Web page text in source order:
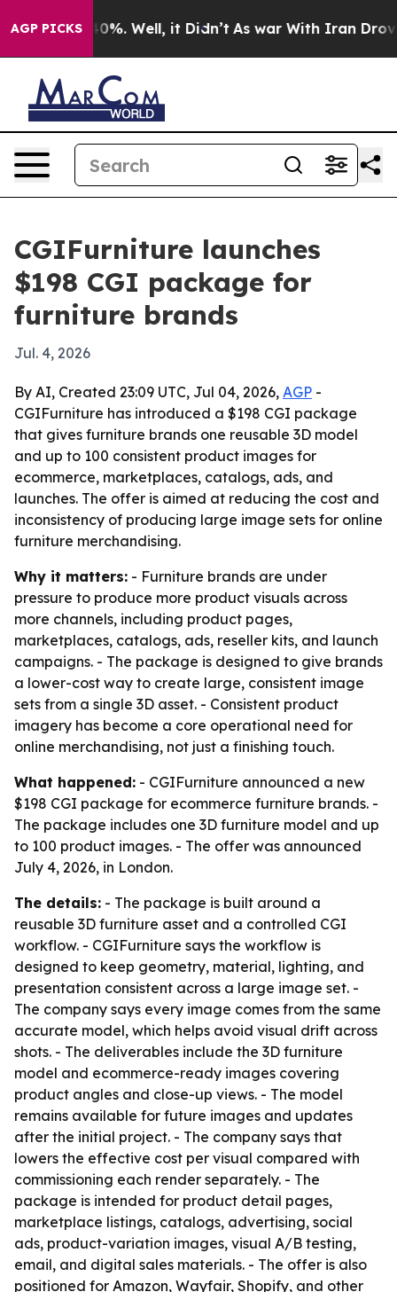
AGP PICKS40%. Well, it Didn’t As war With Iran Drove
CGIFurniture launches
$198 CGI package for
furniture brands
Jul. 4, 2026
By AI, Created 23:09 UTC, Jul 04, 2026, AGP -
CGIFurniture has introduced a $198 CGI package
that gives furniture brands one reusable 3D model
and up to 100 consistent product images for
ecommerce, marketplaces, catalogs, ads, and
launches. The offer is aimed at reducing the cost and
inconsistency of producing large image sets for online
furniture merchandising.
Why it matters: - Furniture brands are under
pressure to produce more product visuals across
more channels, including product pages,
marketplaces, catalogs, ads, reseller kits, and launch
campaigns. - The package is designed to give brands
a lower-cost way to create large, consistent image
sets from a single 3D asset. - Consistent product
imagery has become a core operational need for
online merchandising, not just a finishing touch.
What happened: - CGIFurniture announced a new
$198 CGI package for ecommerce furniture brands. -
The package includes one 3D furniture model and up
to 100 product images. - The offer was announced
July 4, 2026, in London.
The details: - The package is built around a
reusable 3D furniture asset and a controlled CGI
workflow. - CGIFurniture says the workflow is
designed to keep geometry, material, lighting, and
presentation consistent across a large image set. -
The company says every image comes from the same
accurate model, which helps avoid visual drift across
shots. - The deliverables include the 3D furniture
model and ecommerce-ready images covering
product angles and close-up views. - The model
remains available for future images and updates
after the initial project. - The company says that
lowers the effective cost per visual compared with
commissioning each render separately. - The
package is intended for product detail pages,
marketplace listings, catalogs, advertising, social
ads, product-variation images, visual A/B testing,
email, and digital sales materials. - The offer is also
positioned for Amazon, Wayfair, Shopify, and other